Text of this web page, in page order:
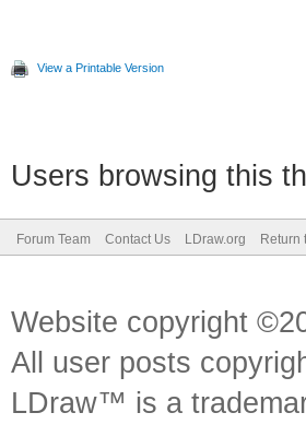
View a Printable Version
Users browsing this
Forum Team Contact Us LDraw.org Return
Website copyright
All user posts
LDraw™ is a